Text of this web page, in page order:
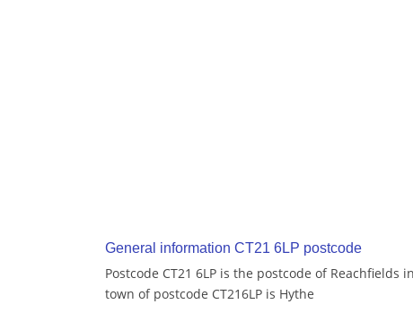
General information CT21 6LP postcode
Postcode CT21 6LP is the postcode of Reachfields
town of postcode CT216LP is Hythe